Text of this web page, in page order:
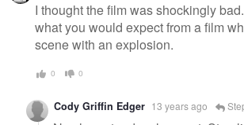
I thought the film was shockingly
what you would expect from a film
scene with an explosion.
0 0
Cody Griffin Edger 13 years ago